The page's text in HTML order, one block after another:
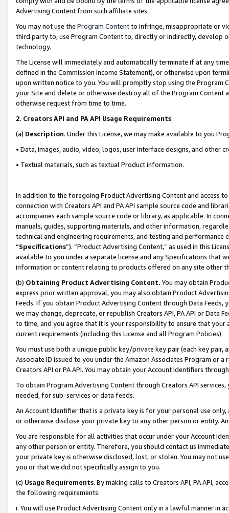
Advertising Content from such affiliate sites.
You may not use the Program Contentto infringe, misappropriate or
third party to, use Program Content to, directly or indirectly, develop
technology.
The License will immediately and automatically terminate if at any
defined in the Commission Income Statement), or otherwise upon
upon written notice to you. You will promptly stop using the Program
your Site and delete or otherwise destroy all of the Program Content
otherwise request from time to time.
2. Creators API and PA API Usage Requirements
(a) Description. Under this License, we may make available to you
• Data, images, audio, video, logos, user interface designs, and other
• Textual materials, such as textual Product information.
In addition to the foregoing Product Advertising Content and access
connection with Creators API and PA API sample source code and
accompanies each sample source code or library, as applicable. In
manuals, guides, supporting materials, and other information,
technical and engineering requirements, and testing and
“Specifications”). “Product Advertising Content,” as used in this
available to you under a separate license and any Specifications that
information or content relating to products offered on any site other
(b) Obtaining Product Advertising Content. You may obtain
express prior written approval, you may also obtain Product
Feeds. If you obtain Product Advertising Content through Data Feeds,
we may change, deprecate, or republish Creators API, PA API or Data
to time, and you agree that it is your responsibility to ensure that your
current requirements (including this License and all Program Policies).
You must use both a unique public key/private key pair (each key pair,
Associate ID issued to you under the Amazon Associates Program or
Creators API or PA API. You may obtain your Account Identifiers
To obtain Program Advertising Content through Creators API
needed, for sub-services or data feeds.
An Account Identifier that is a private key is for your personal use
or otherwise disclose your private key to any other person or entity.
You are responsible for all activities that occur under your Account
any other person or entity. Therefore, you should contact us
your private key is otherwise disclosed, lost, or stolen. You may not
you or that we did not specifically assign to you.
(c) Usage Requirements. By making calls to Creators API, PA API,
the following requirements:
i. You will use Product Advertising Content only in a lawful manner in